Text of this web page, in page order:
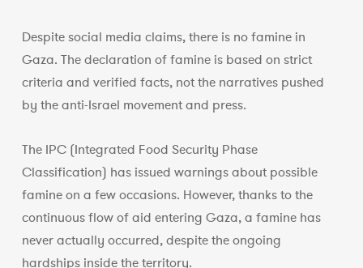
Despite social media claims, there is no famine in
Gaza. The declaration of famine is based on strict
criteria and verified facts, not the narratives pushed
by the anti-Israel movement and press.
The IPC (Integrated Food Security Phase
Classification) has issued warnings about possible
famine on a few occasions. However, thanks to the
continuous flow of aid entering Gaza, a famine has
never actually occurred, despite the ongoing
hardships inside the territory.